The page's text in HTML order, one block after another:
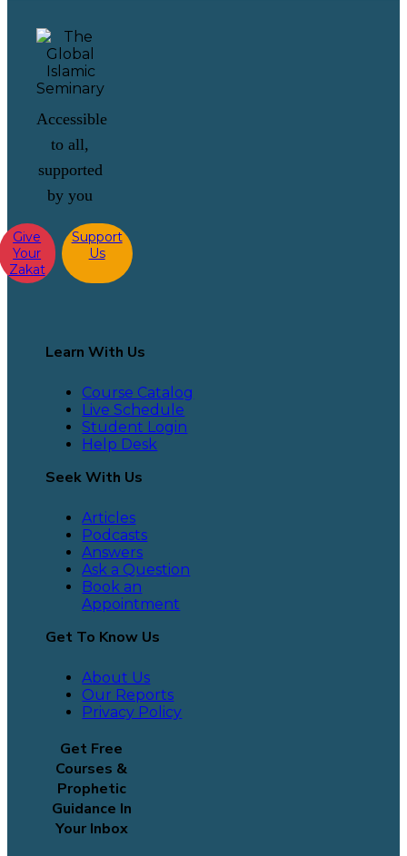
Accessible
to all,
supported
by you
Give
Your
Zakat
Support
Us
Learn With Us
Course Catalog
Live Schedule
Student Login
Help Desk
Seek With Us
Articles
Podcasts
Answers
Ask a Question
Book an
Appointment
Get To Know Us
About Us
Our Reports
Privacy Policy
Get Free
Courses &
Prophetic
Guidance In
Your Inbox